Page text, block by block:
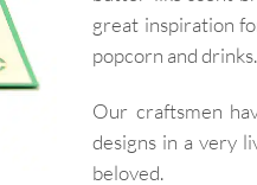
great inspiration
popcorn and drinks.
Our craftsmen
designs in a very
beloved.